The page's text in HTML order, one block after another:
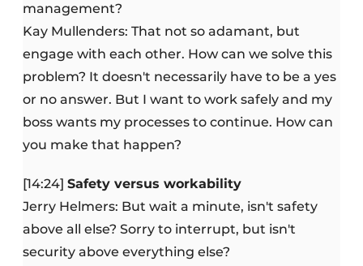
management?
Kay Mullenders: That not so adamant, but
engage with each other. How can we solve this
problem? It doesn't necessarily have to be a yes
or no answer. But I want to work safely and my
boss wants my processes to continue. How can
you make that happen?
[14:24] Safety versus workability
Jerry Helmers: But wait a minute, isn't safety
above all else? Sorry to interrupt, but isn't
security above everything else?